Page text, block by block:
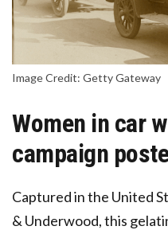
Image Credit: Getty Gateway
Women in car
campaign
Captured in the United
& Underwood, this